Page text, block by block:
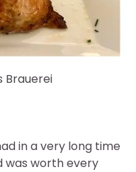
Brauerei
in a very long time
was worth every